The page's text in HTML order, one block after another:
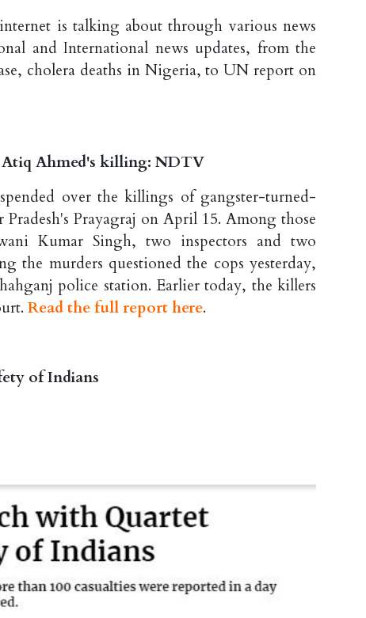
is talking about through various news
and International news updates, from the
cholera deaths in Nigeria, to UN report on
Atiq Ahmed's killing: NDTV
over the killings of gangster-turned-
Prayagraj on April 15. Among those
Kumar Singh, two inspectors and two
the murders questioned the cops yesterday,
police station. Earlier today, the killers
Read the full report here.
of Indians